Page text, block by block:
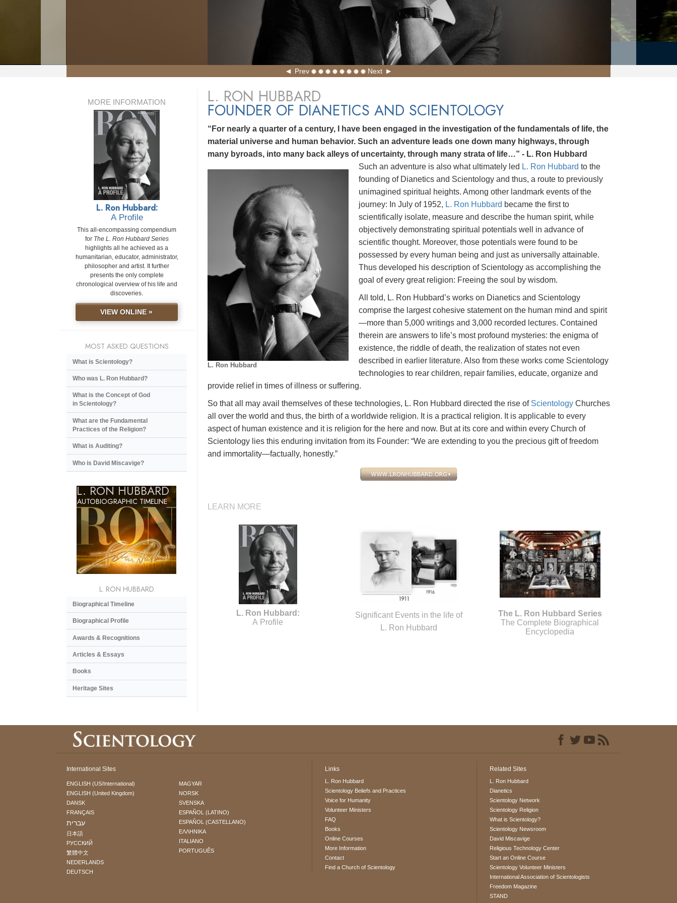
Prev Next
L. RON HUBBARD
FOUNDER OF DIANETICS AND SCIENTOLOGY
“For nearly a quarter of a century, I have been engaged in the investigation of the fundamentals of life, the
material universe and human behavior. Such an adventure leads one down many highways, through
many byroads, into many back alleys of uncertainty, through many strata of life…” - L. Ron Hubbard
L. Ron Hubbard
Such an adventure is also what ultimately led L. Ron Hubbard to the
founding of Dianetics and Scientology and thus, a route to previously
unimagined spiritual heights. Among other landmark events of the
journey: In July of 1952, L. Ron Hubbard became the first to
scientifically isolate, measure and describe the human spirit, while
objectively demonstrating spiritual potentials well in advance of
scientific thought. Moreover, those potentials were found to be
possessed by every human being and just as universally attainable.
Thus developed his description of Scientology as accomplishing the
goal of every great religion: Freeing the soul by wisdom.
All told, L. Ron Hubbard’s works on Dianetics and Scientology
comprise the largest cohesive statement on the human mind and spirit
—more than 5,000 writings and 3,000 recorded lectures. Contained
therein are answers to life’s most profound mysteries: the enigma of
existence, the riddle of death, the realization of states not even
described in earlier literature. Also from these works come Scientology
technologies to rear children, repair families, educate, organize and
provide relief in times of illness or suffering.
So that all may avail themselves of these technologies, L. Ron Hubbard directed the rise of Scientology Churches
all over the world and thus, the birth of a worldwide religion. It is a practical religion. It is applicable to every
aspect of human existence and it is religion for the here and now. But at its core and within every Church of
Scientology lies this enduring invitation from its Founder: “We are extending to you the precious gift of freedom
and immortality—factually, honestly.”
LEARN MORE
L. Ron Hubbard:
A Profile
Significant Events in the life of
L. Ron Hubbard
The L. Ron Hubbard Series
The Complete Biographical
Encyclopedia
MORE INFORMATION
L. Ron Hubbard:
A Profile
This all-encompassing compendium
for The L. Ron Hubbard Series
highlights all he achieved as a
humanitarian, educator, administrator,
philosopher and artist. It further
presents the only complete
chronological overview of his life and
discoveries.
VIEW ONLINE »
MOST ASKED QUESTIONS
What is Scientology?
Who was L. Ron Hubbard?
What is the Concept of God
in Scientology?
What are the Fundamental
Practices of the Religion?
What is Auditing?
Who is David Miscavige?
L. RON HUBBARD
AUTOBIOGRAPHIC TIMELINE
L. RON HUBBARD
Biographical Timeline
Biographical Profile
Awards & Recognitions
Articles & Essays
Books
Heritage Sites
International Sites
ENGLISH (US/International)
ENGLISH (United Kingdom)
DANSK
FRANÇAIS
עברית
日本語
РУССКИЙ
繁體中文
NEDERLANDS
DEUTSCH
MAGYAR
NORSK
SVENSKA
ESPAÑOL (LATINO)
ESPAÑOL (CASTELLANO)
ΕΛΛΗΝΙΚA
ITALIANO
PORTUGUÊS
Links
L. Ron Hubbard
Scientology Beliefs and Practices
Voice for Humanity
Volunteer Ministers
FAQ
Books
Online Courses
More Information
Contact
Find a Church of Scientology
Related Sites
L. Ron Hubbard
Dianetics
Scientology Network
Scientology Religion
What is Scientology?
Scientology Newsroom
David Miscavige
Religious Technology Center
Start an Online Course
Scientology Volunteer Ministers
International Association of Scientologists
Freedom Magazine
STAND